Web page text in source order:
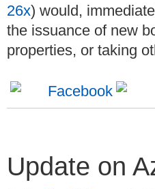
26x) would,
the issuance of new
properties, or taking
Update on